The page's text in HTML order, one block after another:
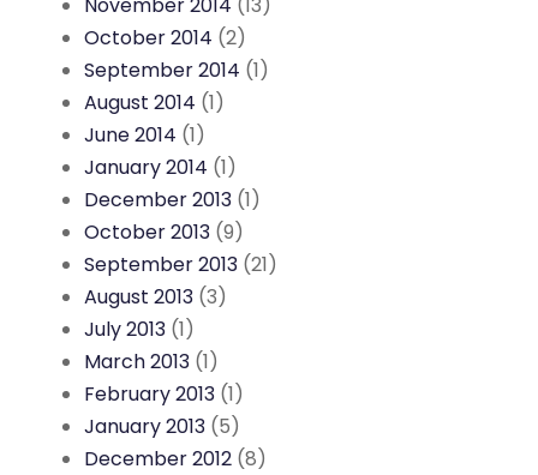
November 2014 (13)
October 2014 (2)
September 2014 (1)
August 2014 (1)
June 2014 (1)
January 2014 (1)
December 2013 (1)
October 2013 (9)
September 2013 (21)
August 2013 (3)
July 2013 (1)
March 2013 (1)
February 2013 (1)
January 2013 (5)
December 2012 (8)